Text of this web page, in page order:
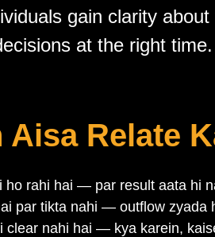
gain clarity
at the right time.
Relate
ho rahi hai — par result aata hi
par tikta nahi — outflow zyada
clear nahi hai — kya karein,